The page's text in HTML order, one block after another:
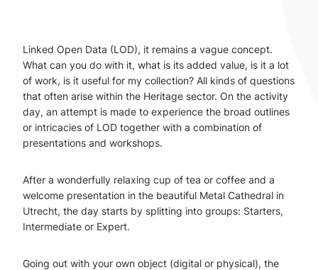
Linked Open Data (LOD), it remains a vague concept.
What can you do with it, what is its added value, is it a lot
of work, is it useful for my collection? All kinds of questions
that often arise within the Heritage sector. On the activity
day, an attempt is made to experience the broad outlines
or intricacies of LOD together with a combination of
presentations and workshops.
After a wonderfully relaxing cup of tea or coffee and a
welcome presentation in the beautiful Metal Cathedral in
Utrecht, the day starts by splitting into groups: Starters,
Intermediate or Expert.
Going out with your own object (digital or physical), the